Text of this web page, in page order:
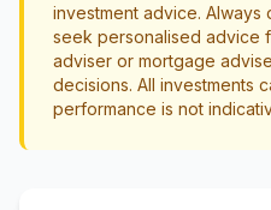
investment advice.
seek personalised advice
adviser or mortgage
decisions. All investments
performance is not